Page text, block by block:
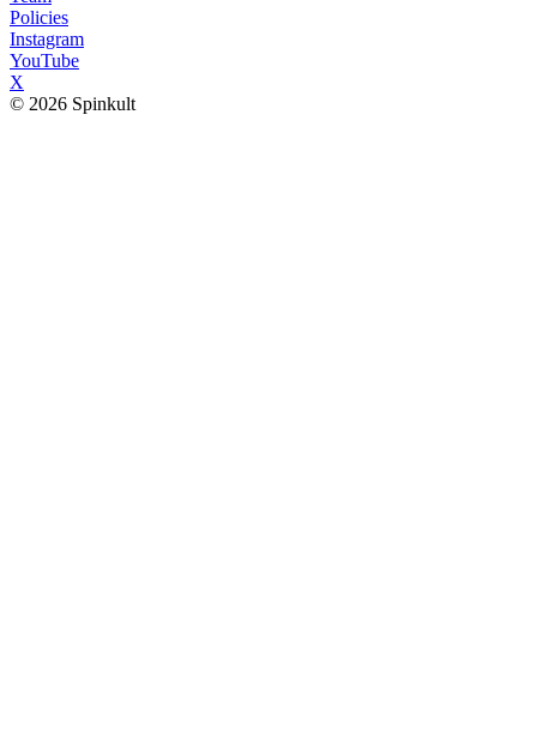
Policies
Instagram
YouTube
X
© 2026 Spinkult